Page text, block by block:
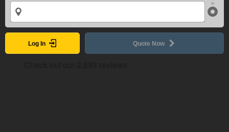
Log In Quote Now